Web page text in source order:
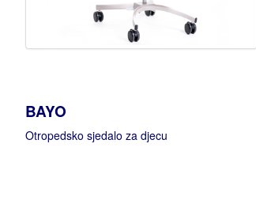
BAYO
Otropedsko sjedalo za djecu